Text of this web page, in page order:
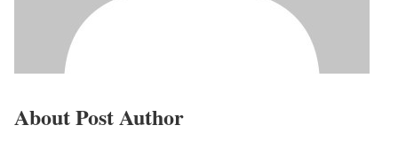
About Post Author